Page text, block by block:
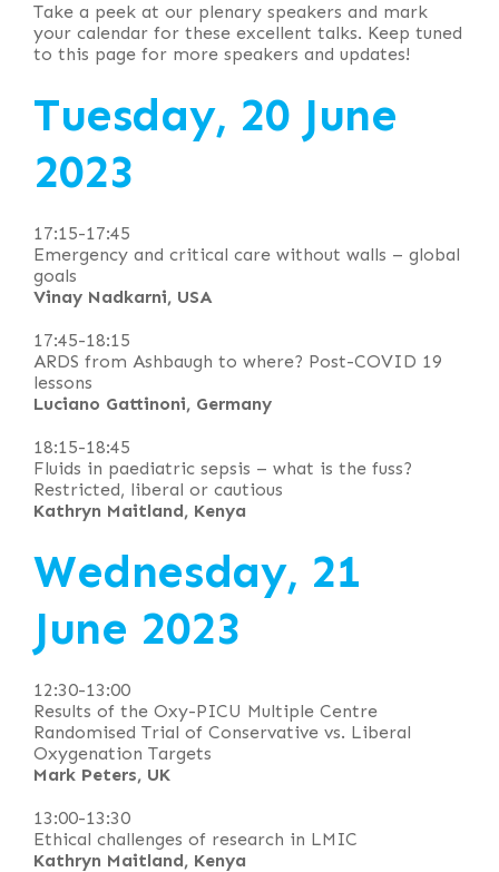
Take a peek at our plenary speakers and mark
your calendar for these excellent talks. Keep tuned
to this page for more speakers and updates!
Tuesday, 20 June
2023
17:15-17:45
Emergency and critical care without walls – global
goals
Vinay Nadkarni, USA
17:45-18:15
ARDS from Ashbaugh to where? Post-COVID 19
lessons
Luciano Gattinoni, Germany
18:15-18:45
Fluids in paediatric sepsis – what is the fuss?
Restricted, liberal or cautious
Kathryn Maitland, Kenya
Wednesday, 21
June 2023
12:30-13:00
Results of the Oxy-PICU Multiple Centre
Randomised Trial of Conservative vs. Liberal
Oxygenation Targets
Mark Peters, UK
13:00-13:30
Ethical challenges of research in LMIC
Kathryn Maitland, Kenya